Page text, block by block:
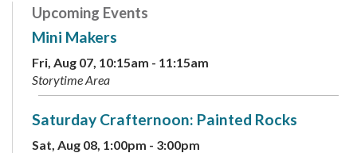
Upcoming Events
Mini Makers
Fri, Aug 07, 10:15am - 11:15am
Storytime Area
Saturday Crafternoon: Painted Rocks
Sat, Aug 08, 1:00pm - 3:00pm